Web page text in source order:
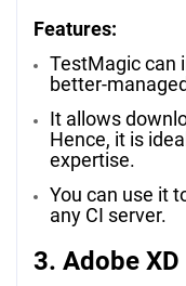
Features:
TestMagic can
better-
It allows
Hence, it is
expertise.
You can use it
any CI server.
3. Adobe